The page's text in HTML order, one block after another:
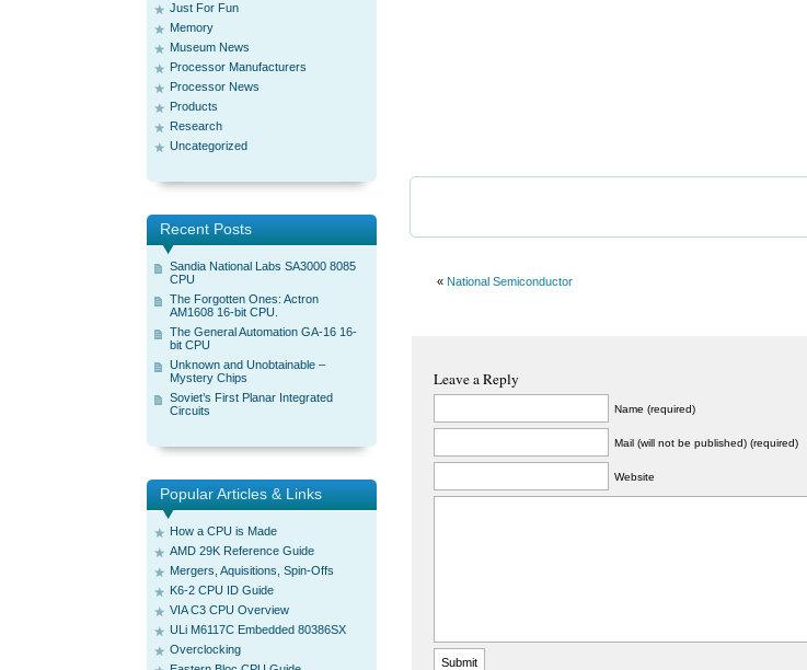
Just For Fun
Memory
Museum News
Processor Manufacturers
Processor News
Products
Research
Uncategorized
Recent Posts
Sandia National Labs SA3000 8085
CPU
The Forgotten Ones: Actron
AM1608 16-bit CPU.
The General Automation GA-16 16-
bit CPU
Unknown and Unobtainable –
Mystery Chips
Soviet’s First Planar Integrated
Circuits
Popular Articles & Links
How a CPU is Made
AMD 29K Reference Guide
Mergers, Aquisitions, Spin-Offs
K6-2 CPU ID Guide
VIA C3 CPU Overview
ULi M6117C Embedded 80386SX
Overclocking
« National Semiconductor
Leave a Reply
Name (required)
Mail (will not be published) (required)
Website